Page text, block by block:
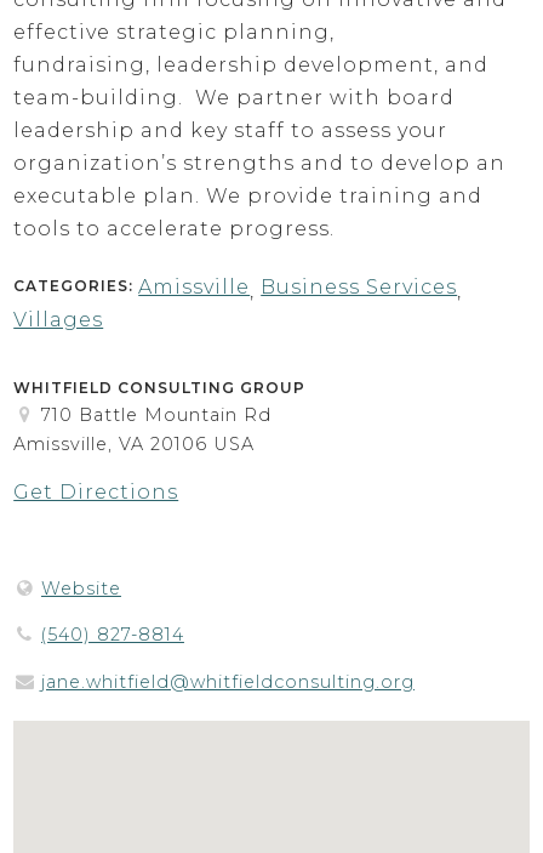
effective strategic planning,
fundraising, leadership development, and
team-building. We partner with board
leadership and key staff to assess your
organization’s strengths and to develop an
executable plan. We provide training and
tools to accelerate progress.
CATEGORIES: Amissville,Business Services,
Villages
WHITFIELD CONSULTING GROUP
710 Battle Mountain Rd
Amissville, VA 20106 USA
Get Directions
Website
(540) 827-8814
jane.whitfield@whitfieldconsulting.org